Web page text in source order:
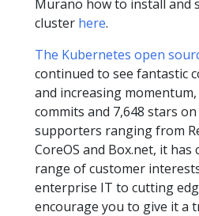
Murano how to install and
cluster here.
The Kubernetes open
continued to see fantastic
and increasing
commits and 7,648 stars
supporters ranging from
CoreOS and Box.net, it
range of customer
enterprise IT to cutting
encourage you to give it a